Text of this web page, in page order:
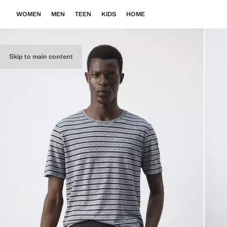
Skip to main content
WOMEN MEN TEEN KIDS HOME